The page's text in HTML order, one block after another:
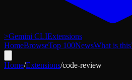
>Gemini CLIExtensions
HomeBrowseTop 100NewsWhat is
Home/Extensions/code-review